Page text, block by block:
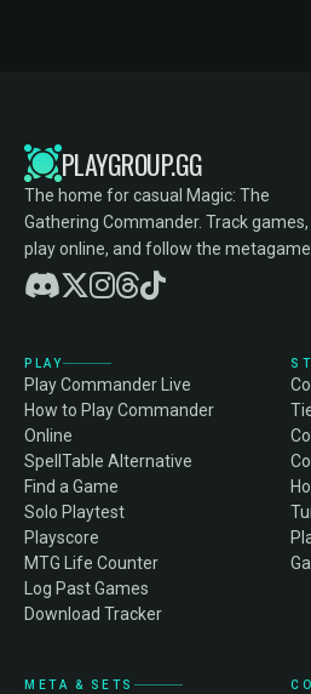
PLAYGROUP.GG
The home for casual Magic: The
Gathering Commander. Track games,
play online, and follow the metagame.
PLAY
Play Commander Live
How to Play Commander
Online
SpellTable Alternative
Find a Game
Solo Playtest
Playscore
MTG Life Counter
Log Past Games
Download Tracker
META & SETS